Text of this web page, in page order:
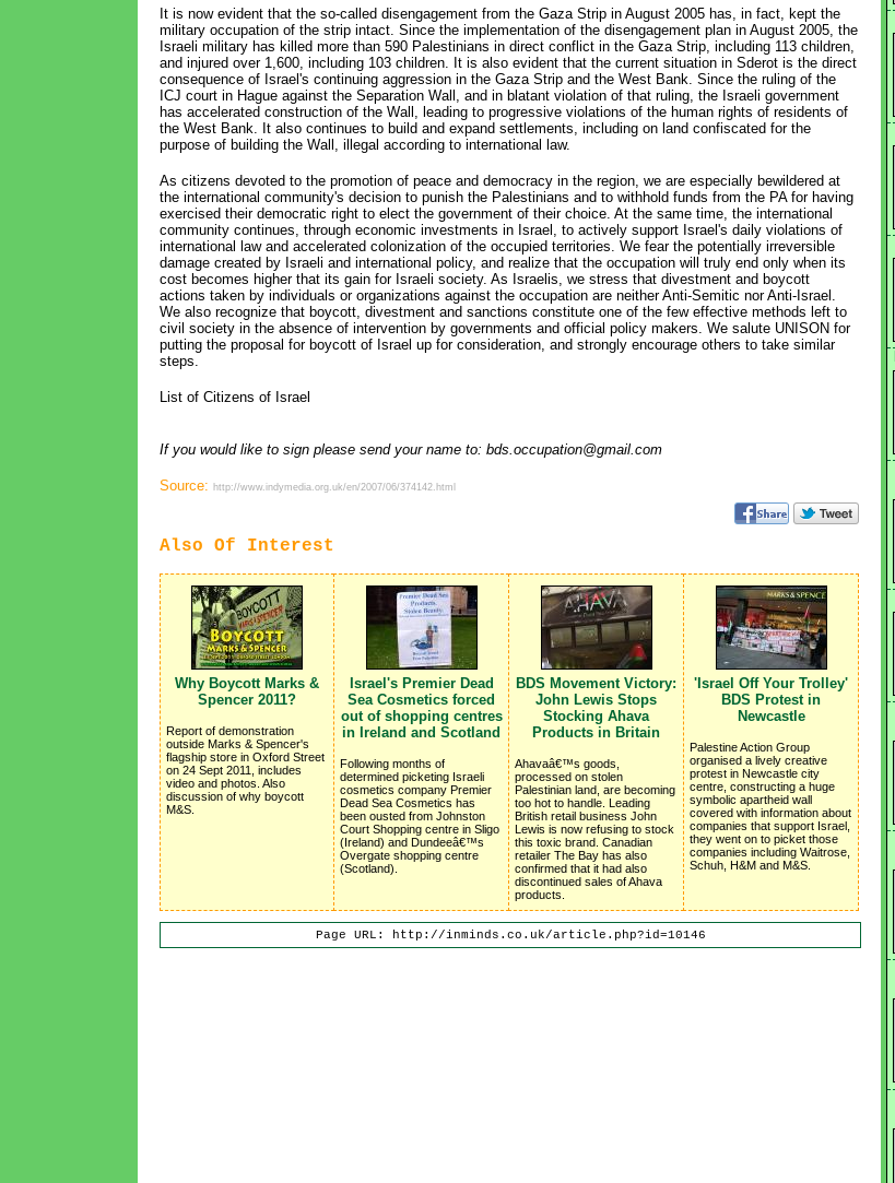
It is now evident that the so-called disengagement from the Gaza Strip in August 2005 has, in fact, kept the
military occupation of the strip intact. Since the implementation of the disengagement plan in August 2005, the
Israeli military has killed more than 590 Palestinians in direct conflict in the Gaza Strip, including 113 children,
and injured over 1,600, including 103 children. It is also evident that the current situation in Sderot is the direct
consequence of Israel's continuing aggression in the Gaza Strip and the West Bank. Since the ruling of the
ICJ court in Hague against the Separation Wall, and in blatant violation of that ruling, the Israeli government
has accelerated construction of the Wall, leading to progressive violations of the human rights of residents of
the West Bank. It also continues to build and expand settlements, including on land confiscated for the
purpose of building the Wall, illegal according to international law.
As citizens devoted to the promotion of peace and democracy in the region, we are especially bewildered at
the international community's decision to punish the Palestinians and to withhold funds from the PA for having
exercised their democratic right to elect the government of their choice. At the same time, the international
community continues, through economic investments in Israel, to actively support Israel's daily violations of
international law and accelerated colonization of the occupied territories. We fear the potentially irreversible
damage created by Israeli and international policy, and realize that the occupation will truly end only when its
cost becomes higher that its gain for Israeli society. As Israelis, we stress that divestment and boycott
actions taken by individuals or organizations against the occupation are neither Anti-Semitic nor Anti-Israel.
We also recognize that boycott, divestment and sanctions constitute one of the few effective methods left to
civil society in the absence of intervention by governments and official policy makers. We salute UNISON for
putting the proposal for boycott of Israel up for consideration, and strongly encourage others to take similar
steps.
List of Citizens of Israel
If you would like to sign please send your name to: bds.occupation@gmail.com
Source: http://www.indymedia.org.uk/en/2007/06/374142.html
Also Of Interest
Why Boycott Marks &
Spencer 2011?
Report of demonstration
outside Marks & Spencer's
flagship store in Oxford Street
on 24 Sept 2011, includes
video and photos. Also
discussion of why boycott
M&S.
Israel's Premier Dead
Sea Cosmetics forced
out of shopping centres
in Ireland and Scotland
Following months of
determined picketing Israeli
cosmetics company Premier
Dead Sea Cosmetics has
been ousted from Johnston
Court Shopping centre in Sligo
(Ireland) and Dundeeâ€™s
Overgate shopping centre
(Scotland).
BDS Movement Victory:
John Lewis Stops
Stocking Ahava
Products in Britain
Ahavaâ€™s goods,
processed on stolen
Palestinian land, are becoming
too hot to handle. Leading
British retail business John
Lewis is now refusing to stock
this toxic brand. Canadian
retailer The Bay has also
confirmed that it had also
discontinued sales of Ahava
products.
'Israel Off Your Trolley'
BDS Protest in
Newcastle
Palestine Action Group
organised a lively creative
protest in Newcastle city
centre, constructing a huge
symbolic apartheid wall
covered with information about
companies that support Israel,
they went on to picket those
companies including Waitrose,
Schuh, H&M and M&S.
Page URL: http://inminds.co.uk/article.php?id=10146